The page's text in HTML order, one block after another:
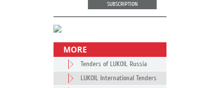
SUBSCRIPTION
MORE
Tenders of LUKOIL Russia
LUKOIL International Tenders